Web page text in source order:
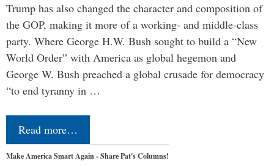
Trump has also changed the character and composition of
the GOP, making it more of a working- and middle-class
party. Where George H.W. Bush sought to build a “New
World Order” with America as global hegemon and
George W. Bush preached a global crusade for democracy
“to end tyranny in …
Read more…
Make America Smart Again - Share Pat's Columns!